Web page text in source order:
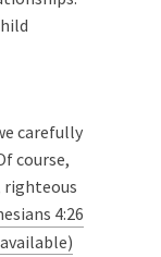
carefully
course,
righteous
4:26